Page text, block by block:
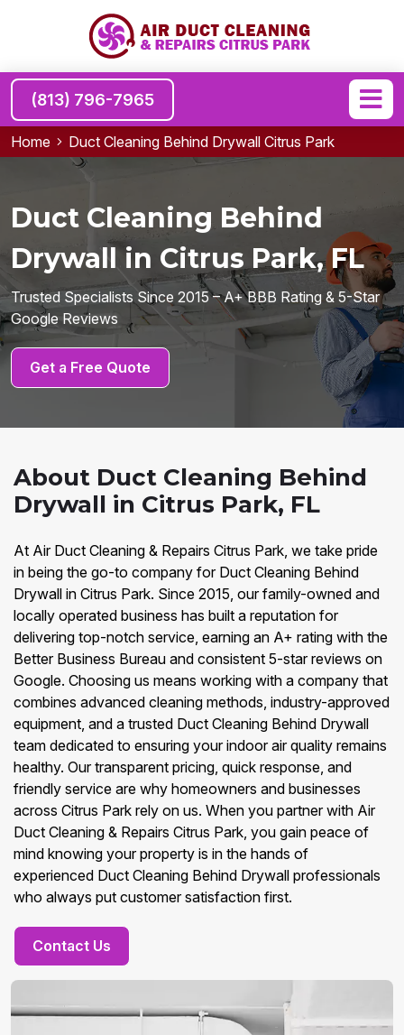
(813) 796-7965
Home Duct Cleaning Behind Drywall Citrus Park
Duct Cleaning Behind
Drywall in Citrus Park, FL
Trusted Specialists Since 2015 – A+ BBB Rating & 5-Star
Google Reviews
Get a Free Quote
About Duct Cleaning Behind
Drywall in Citrus Park, FL
At Air Duct Cleaning & Repairs Citrus Park, we take pride
in being the go-to company for Duct Cleaning Behind
Drywall in Citrus Park. Since 2015, our family-owned and
locally operated business has built a reputation for
delivering top-notch service, earning an A+ rating with the
Better Business Bureau and consistent 5-star reviews on
Google. Choosing us means working with a company that
combines advanced cleaning methods, industry-approved
equipment, and a trusted Duct Cleaning Behind Drywall
team dedicated to ensuring your indoor air quality remains
healthy. Our transparent pricing, quick response, and
friendly service are why homeowners and businesses
across Citrus Park rely on us. When you partner with Air
Duct Cleaning & Repairs Citrus Park, you gain peace of
mind knowing your property is in the hands of
experienced Duct Cleaning Behind Drywall professionals
who always put customer satisfaction first.
Contact Us